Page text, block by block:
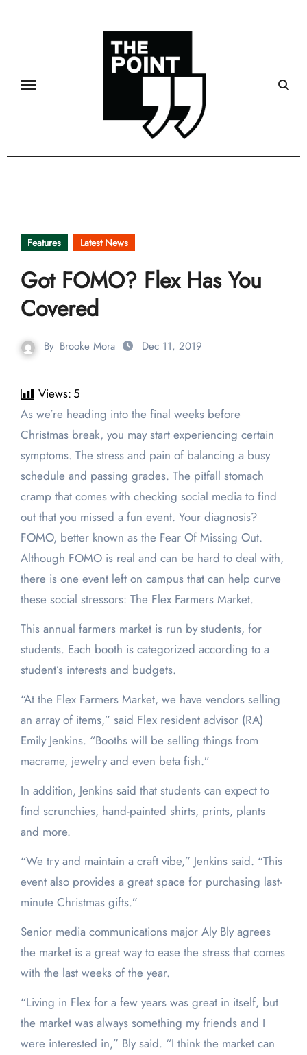
Features Latest News
Got FOMO? Flex Has You
Covered
By Brooke Mora Dec 11, 2019
Views:5
As we’re heading into the final weeks before
Christmas break, you may start experiencing certain
symptoms. The stress and pain of balancing a busy
schedule and passing grades. The pitfall stomach
cramp that comes with checking social media to find
out that you missed a fun event. Your diagnosis?
FOMO, better known as the Fear Of Missing Out.
Although FOMO is real and can be hard to deal with,
there is one event left on campus that can help curve
these social stressors: The Flex Farmers Market.
This annual farmers market is run by students, for
students. Each booth is categorized according to a
student’s interests and budgets.
“At the Flex Farmers Market, we have vendors selling
an array of items,” said Flex resident advisor (RA)
Emily Jenkins. “Booths will be selling things from
macrame, jewelry and even beta fish.”
In addition, Jenkins said that students can expect to
find scrunchies, hand-painted shirts, prints, plants
and more.
“We try and maintain a craft vibe,” Jenkins said. “This
event also provides a great space for purchasing last-
minute Christmas gifts.”
Senior media communications major Aly Bly agrees
the market is a great way to ease the stress that comes
with the last weeks of the year.
“Living in Flex for a few years was great in itself, but
the market was always something my friends and I
were interested in,” Bly said. “I think the market can